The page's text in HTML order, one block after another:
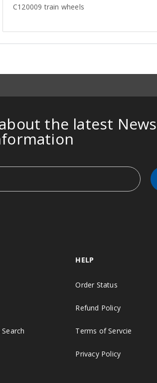
C120009 train wheels
the latest
HELP
Order Status
Refund Policy
Terms of Servcie
Privacy Policy